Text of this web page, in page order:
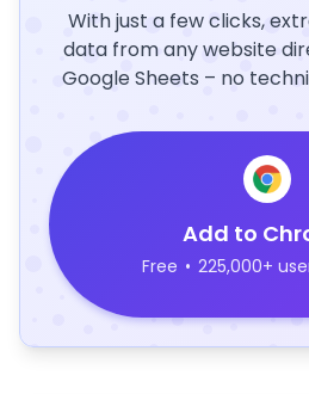
With just a few clicks,
data from any website
Google Sheets – no
Add to
Free • 225,000+